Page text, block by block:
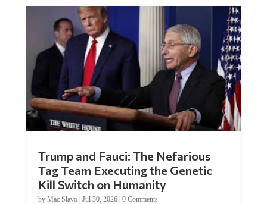
Trump and Fauci: The Nefarious
Tag Team Executing the Genetic
Kill Switch on Humanity
by Mac Slavo| Jul 30, 2026| 0 Comments